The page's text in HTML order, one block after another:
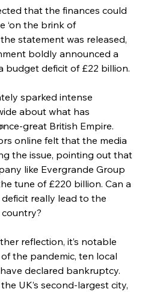
that the finances could
‘on the brink of
statement was released,
boldly announced a
budget deficit of £22 billion.
sparked intense
about what has
great British Empire.
online felt that the media
the issue, pointing out that
like Evergrande Group
tune of £220 billion. Can a
really lead to the
reflection, it’s notable
the pandemic, ten local
declared bankruptcy.
UK’s second-largest city,